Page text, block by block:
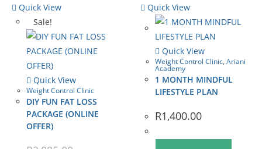
Quick View
Sale!
Quick View
Weight Control Clinic
DIY FUN FAT LOSS
PACKAGE (ONLINE
OFFER)
Quick View
Quick View
Weight Control Clinic,Ariani
Academy
1 MONTH MINDFUL
LIFESTYLE PLAN
R1,400.00